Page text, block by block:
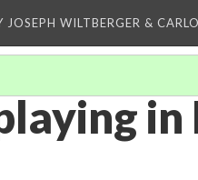
JOSEPH WILTBERGER &
in